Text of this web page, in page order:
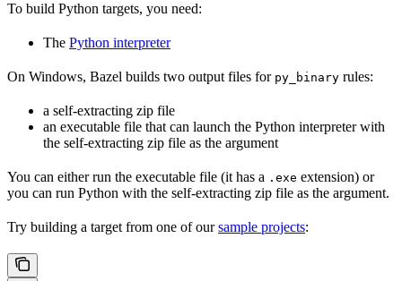
To build Python targets, you need:
The Python interpreter
On Windows, Bazel builds two output files for py_binary rules:
a self-extracting zip file
an executable file that can launch the Python interpreter with
the self-extracting zip file as the argument
You can either run the executable file (it has a .exe extension) or
you can run Python with the self-extracting zip file as the argument.
Try building a target from one of oursample projects: